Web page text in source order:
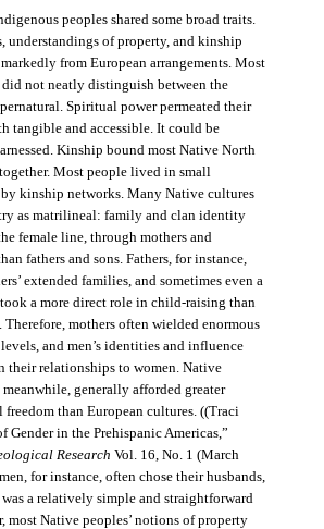
peoples shared some broad traits.
understandings of property, and kinship
from European arrangements. Most
not neatly distinguish between the
Spiritual power permeated their
tangible and accessible. It could be
Kinship bound most Native North
Most people lived in small
kinship networks. Many Native cultures
as matrilineal: family and clan identity
female line, through mothers and
fathers and sons. Fathers, for instance,
extended families, and sometimes even a
took a more direct role in child-raising than
mothers often wielded enormous
and men’s identities and influence
their relationships to women. Native
generally afforded greater
freedom than European cultures. ((Traci
Gender in the Prehispanic Americas,”
Research Vol. 16, No. 1 (March
for instance, often chose their husbands,
a relatively simple and straightforward
most Native peoples’ notions of property